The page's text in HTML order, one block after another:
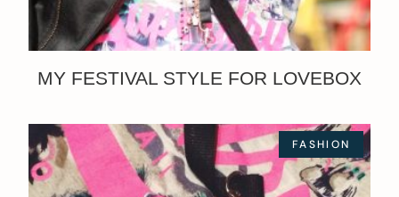
MY FESTIVAL STYLE FOR LOVEBOX
FASHION